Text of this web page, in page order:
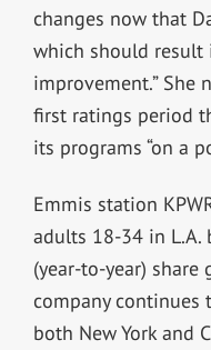
changes now that
which should result
improvement.” She
first ratings period
its programs “on a
Emmis station
adults 18-34 in L.A.
(year-to-year) share
company continues
both New York and